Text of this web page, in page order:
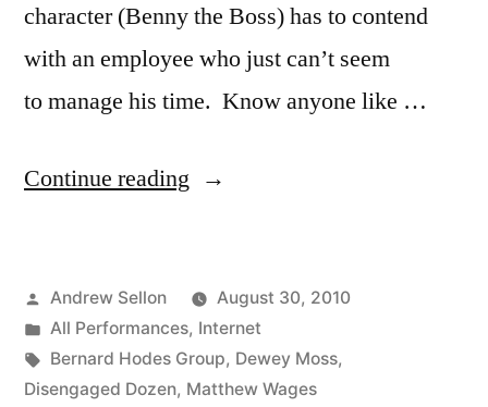
character (Benny the Boss) has to contend
with an employee who just can’t seem
to manage his time. Know anyone like …
Continue reading “The
of
The
Disengaged
Posted
by
Andrew Sellon
August 30, 2010
Posted
in
All Performances, Internet
Tags:
Bernard Hodes Group, Dewey Moss,
Disengaged Dozen, Matthew Wages